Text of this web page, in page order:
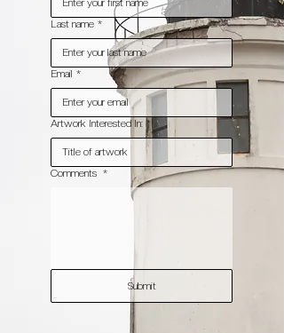
Last name *
Email *
Artwork Interested In: *
Comments *
Submit